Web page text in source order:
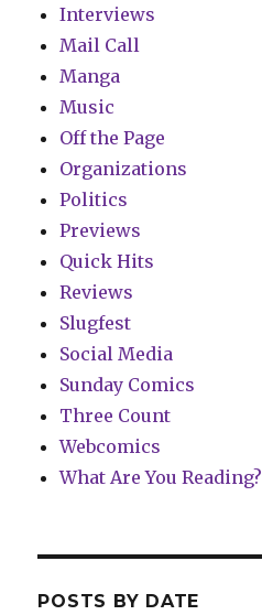
Interviews
Mail Call
Manga
Music
Off the Page
Organizations
Politics
Previews
Quick Hits
Reviews
Slugfest
Social Media
Sunday Comics
Three Count
Webcomics
What Are You Reading?
POSTS BY DATE